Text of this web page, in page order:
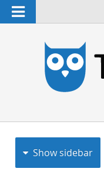
Navigation
Show sidebar